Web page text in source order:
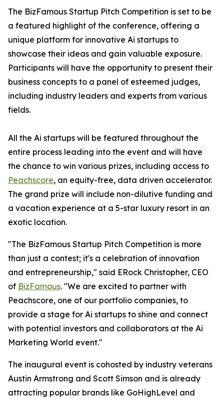
The BizFamous Startup Pitch Competition is set to be
a featured highlight of the conference, offering a
unique platform for innovative Ai startups to
showcase their ideas and gain valuable exposure.
Participants will have the opportunity to present their
business concepts to a panel of esteemed judges,
including industry leaders and experts from various
fields.
All the Ai startups will be featured throughout the
entire process leading into the event and will have
the chance to win various prizes, including access to
Peachscore, an equity-free, data driven accelerator.
The grand prize will include non-dilutive funding and
a vacation experience at a 5-star luxury resort in an
exotic location.
"The BizFamous Startup Pitch Competition is more
than just a contest; it's a celebration of innovation
and entrepreneurship," said ERock Christopher, CEO
of BizFamous. "We are excited to partner with
Peachscore, one of our portfolio companies, to
provide a stage for Ai startups to shine and connect
with potential investors and collaborators at the Ai
Marketing World event."
The inaugural event is cohosted by industry veterans
Austin Armstrong and Scott Simson and is already
attracting popular brands like GoHighLevel and